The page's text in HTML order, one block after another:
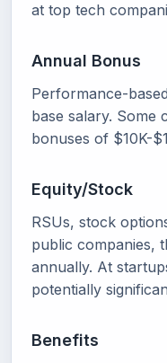
at top tech
Annual Bonus
Performance-
base salary. Some
bonuses of $10K-
Equity/Stock
RSUs, stock
public companies,
annually. At
potentially
Benefits